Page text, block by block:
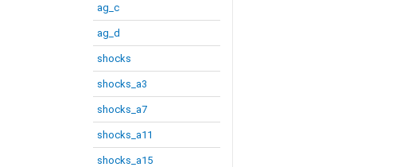
ag_c
ag_d
shocks
shocks_a3
shocks_a7
shocks_a11
shocks_a15